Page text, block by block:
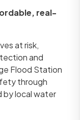
real-
at risk,
and
Flood Station
through
by local water